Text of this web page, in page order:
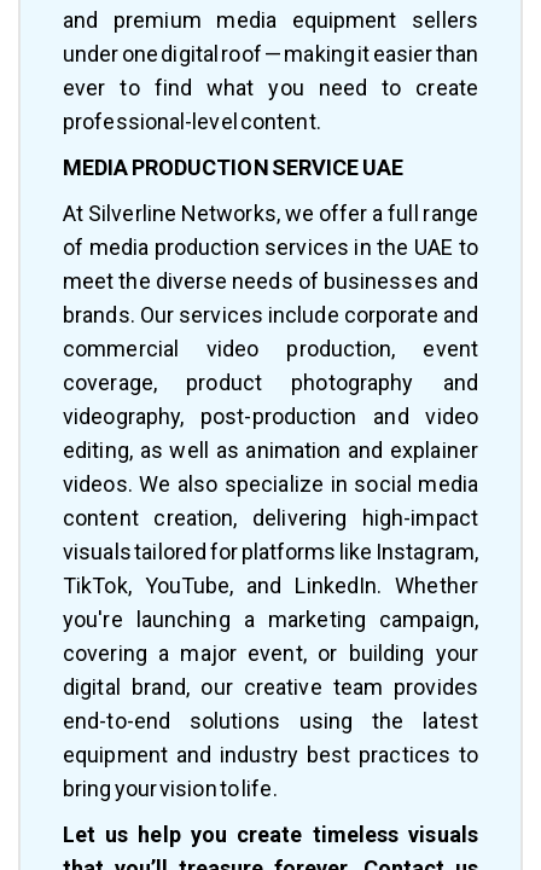
and premium media equipment sellers
under one digital roof — making it easier than
ever to find what you need to create
professional-level content.
MEDIA PRODUCTION SERVICE UAE
At Silverline Networks, we offer a full range
of media production services in the UAE to
meet the diverse needs of businesses and
brands. Our services include corporate and
commercial video production, event
coverage, product photography and
videography, post-production and video
editing, as well as animation and explainer
videos. We also specialize in social media
content creation, delivering high-impact
visuals tailored for platforms like Instagram,
TikTok, YouTube, and LinkedIn. Whether
you're launching a marketing campaign,
covering a major event, or building your
digital brand, our creative team provides
end-to-end solutions using the latest
equipment and industry best practices to
bring your vision to life.
Let us help you create timeless visuals